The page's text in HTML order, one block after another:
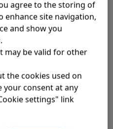
lasts between 7 and 10
symptoms usually ease
for example, a sore
may linger
to clear up
agree to the storing of
enhance site navigation,
and show you
may be valid for other
the cookies used on
your consent at any
settings" link